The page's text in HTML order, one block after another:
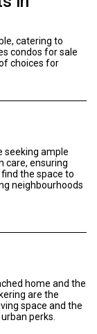
catering to
condos for sale
choices for
seeking ample
care, ensuring
the space to
neighbourhoods
home and the
are the
space and the
perks.